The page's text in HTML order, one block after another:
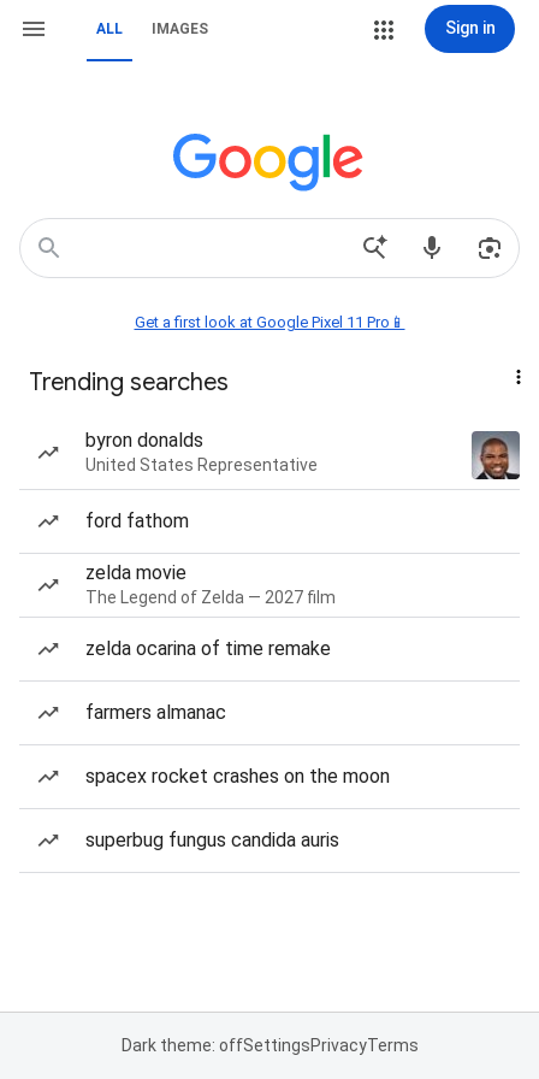
ALL IMAGES Sign in
Get a first look at Google Pixel 11 Pro📱
Trending searches
byron donalds
United States Representative
ford fathom
zelda movie
The Legend of Zelda — 2027 film
zelda ocarina of time remake
farmers almanac
spacex rocket crashes on the moon
superbug fungus candida auris
Dark theme: offSettingsPrivacyTerms